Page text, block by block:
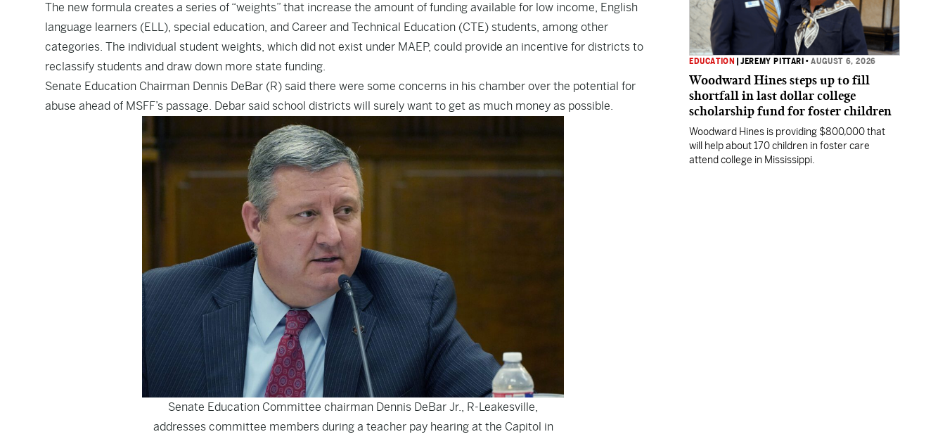
The new formula creates a series of “weights” that increase the amount of funding available for low income, English
language learners (ELL), special education, and Career and Technical Education (CTE) students, among other
categories. The individual student weights, which did not exist under MAEP, could provide an incentive for districts to
reclassify students and draw down more state funding.
Senate Education Chairman Dennis DeBar (R) said there were some concerns in his chamber over the potential for
abuse ahead of MSFF’s passage. Debar said school districts will surely want to get as much money as possible.
Senate Education Committee chairman Dennis DeBar Jr., R-Leakesville,
addresses committee members during a teacher pay hearing at the Capitol in
EDUCATION |JEREMY PITTARI •AUGUST 6, 2026
Woodward Hines steps up to fill
shortfall in last dollar college
scholarship fund for foster children
Woodward Hines is providing $800,000 that
will help about 170 children in foster care
attend college in Mississippi.